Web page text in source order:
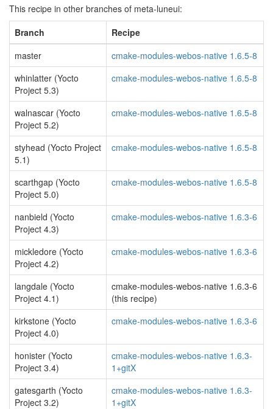
This recipe in other branches of meta-luneui:
Branch
Recipe
master
cmake-modules-webos-native 1.6.5-8
whinlatter (Yocto
Project 5.3)
cmake-modules-webos-native 1.6.5-8
walnascar (Yocto
Project 5.2)
cmake-modules-webos-native 1.6.5-8
styhead (Yocto Project
5.1)
cmake-modules-webos-native 1.6.5-8
scarthgap (Yocto
Project 5.0)
cmake-modules-webos-native 1.6.5-8
nanbield (Yocto
Project 4.3)
cmake-modules-webos-native 1.6.3-6
mickledore (Yocto
Project 4.2)
cmake-modules-webos-native 1.6.3-6
langdale (Yocto
Project 4.1)
cmake-modules-webos-native 1.6.3-6
(this recipe)
kirkstone (Yocto
Project 4.0)
cmake-modules-webos-native 1.6.3-6
honister (Yocto
Project 3.4)
cmake-modules-webos-native 1.6.3-
1+gitX
gatesgarth (Yocto
Project 3.2)
cmake-modules-webos-native 1.6.3-
1+gitX